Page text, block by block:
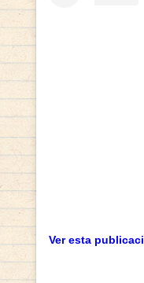
Ver esta